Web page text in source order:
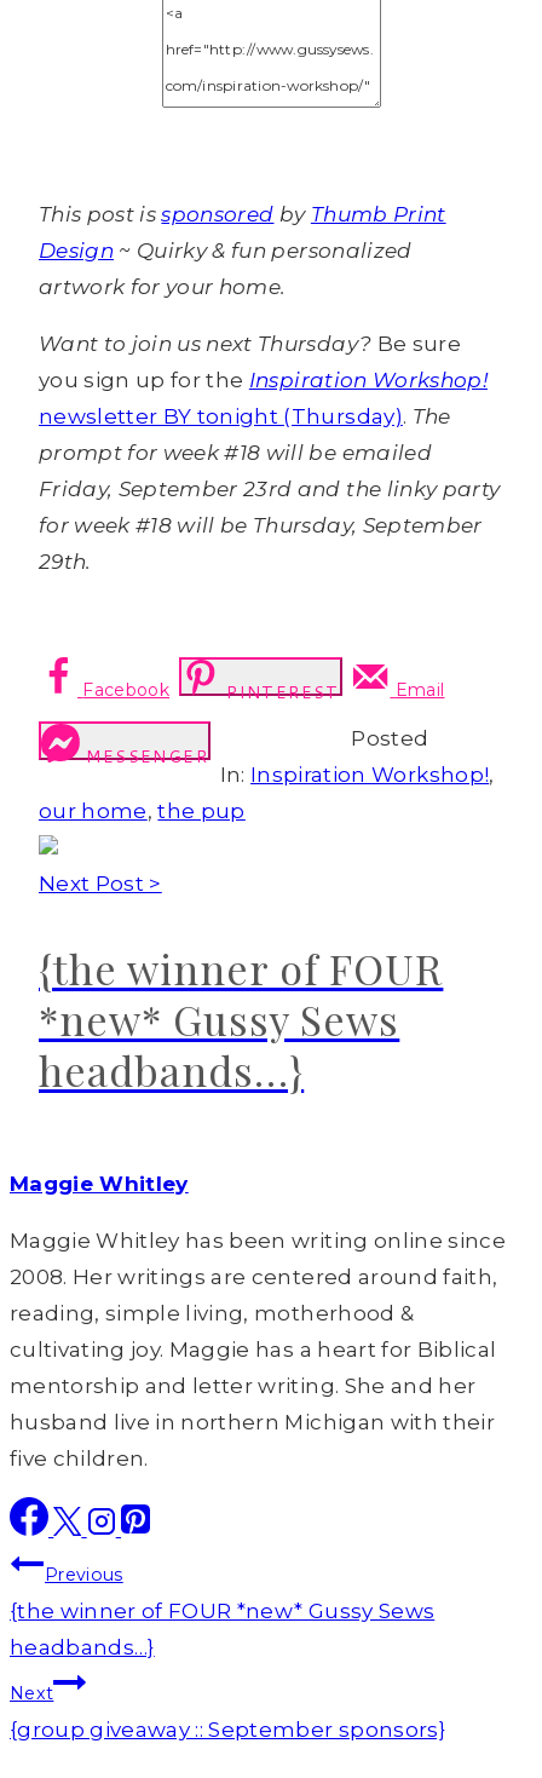
This post issponsored by Thumb Print
Design ~ Quirky & fun personalized
artwork for your home.
Want to join us next Thursday? Be sure
you sign up for the Inspiration Workshop!
newsletter BY tonight (Thursday). The
prompt for week #18 will be emailed
Friday, September 23rd and the linky party
for week #18 will be Thursday, September
29th.
Facebook PINTEREST Email
MESSENGER
Posted
In: Inspiration Workshop!,
our home,the pup
Next Post >
{the winner of FOUR
*new* Gussy Sews
headbands…}
Maggie Whitley
Maggie Whitley has been writing online since
2008. Her writings are centered around faith,
reading, simple living, motherhood &
cultivating joy. Maggie has a heart for Biblical
mentorship and letter writing. She and her
husband live in northern Michigan with their
five children.
Post
navigation
Previous
{the winner of FOUR *new* Gussy Sews
headbands…}
Next
{group giveaway :: September sponsors}